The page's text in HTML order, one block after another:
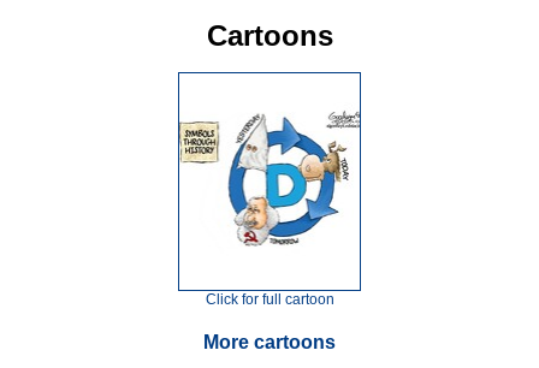
Cartoons
Click for full cartoon
More cartoons